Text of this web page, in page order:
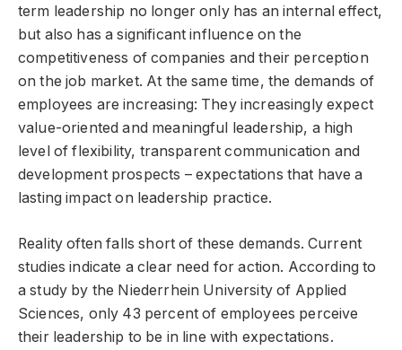
term leadership no longer only has an internal effect,
but also has a significant influence on the
competitiveness of companies and their perception
on the job market. At the same time, the demands of
employees are increasing: They increasingly expect
value-oriented and meaningful leadership, a high
level of flexibility, transparent communication and
development prospects – expectations that have a
lasting impact on leadership practice.
Reality often falls short of these demands. Current
studies indicate a clear need for action. According to
a study by the Niederrhein University of Applied
Sciences, only 43 percent of employees perceive
their leadership to be in line with expectations.